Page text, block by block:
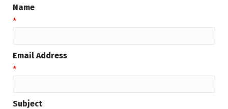
Name
*
Email Address
*
Subject